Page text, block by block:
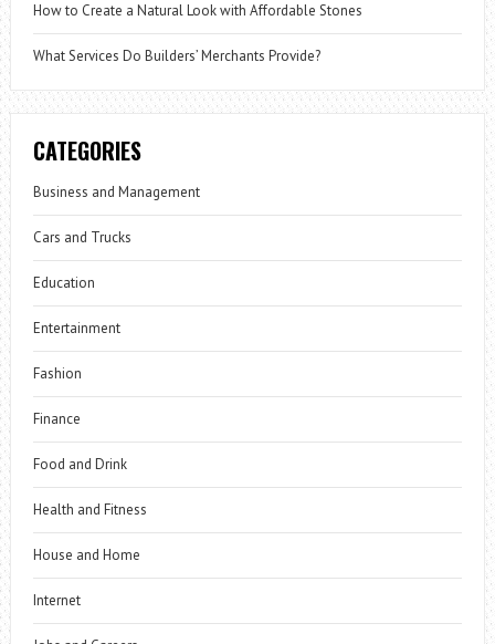
How to Create a Natural Look with Affordable Stones
What Services Do Builders’ Merchants Provide?
CATEGORIES
Business and Management
Cars and Trucks
Education
Entertainment
Fashion
Finance
Food and Drink
Health and Fitness
House and Home
Internet